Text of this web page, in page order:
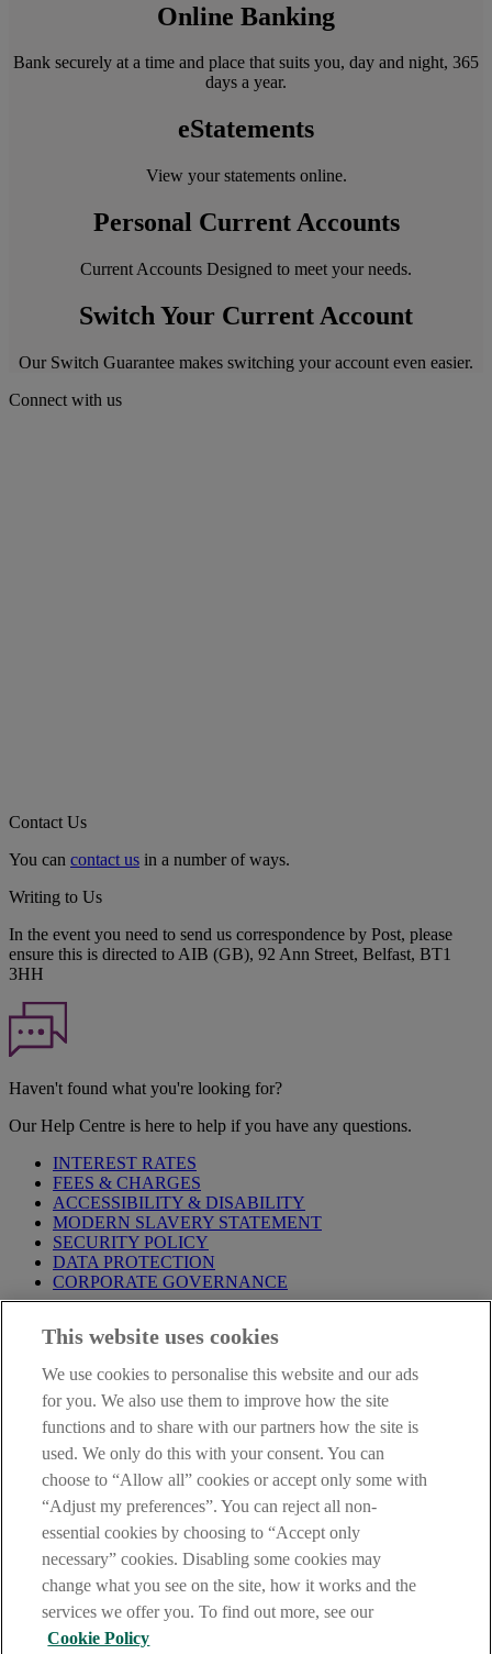
Online Banking
Bank securely at a time and place that suits you, day and night, 365
days a year.
eStatements
View your statements online.
Personal Current Accounts
Current Accounts Designed to meet your needs.
Switch Your Current Account
Our Switch Guarantee makes switching your account even easier.
Connect with us
Contact Us
You can contact us in a number of ways.
Writing to Us
In the event you need to send us correspondence by Post, please
ensure this is directed to AIB (GB), 92 Ann Street, Belfast, BT1
3HH
Haven't found what you're looking for?
Our Help Centre is here to help if you have any questions.
INTEREST RATES
FEES & CHARGES
ACCESSIBILITY & DISABILITY
MODERN SLAVERY STATEMENT
SECURITY POLICY
DATA PROTECTION
CORPORATE GOVERNANCE
Notice,PrivacyandCookieStatements. By proceeding further you
Privacy Statement.
AIB Group (UK) p.l.c. is covered by the
Compensation Schemeand theFinancial Ombudsman Service
AIB Fraud & Security Centre
Always safe & secure
This website uses cookies
We use cookies to personalise this website and our ads
for you. We also use them to improve how the site
functions and to share with our partners how the site is
used. We only do this with your consent. You can
choose to “Allow all” cookies or accept only some with
“Adjust my preferences”. You can reject all non-
essential cookies by choosing to “Accept only
necessary” cookies. Disabling some cookies may
change what you see on the site, how it works and the
services we offer you. To find out more, see our
Cookie Policy